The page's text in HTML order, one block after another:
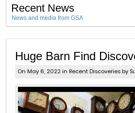
Recent News
News and media from GSA
Huge Barn Find
On May 6, 2022 in Recent Discoveries by